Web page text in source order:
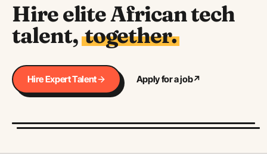
Hire elite African tech
talent, together.
Hire Expert Talent Apply for a job↗